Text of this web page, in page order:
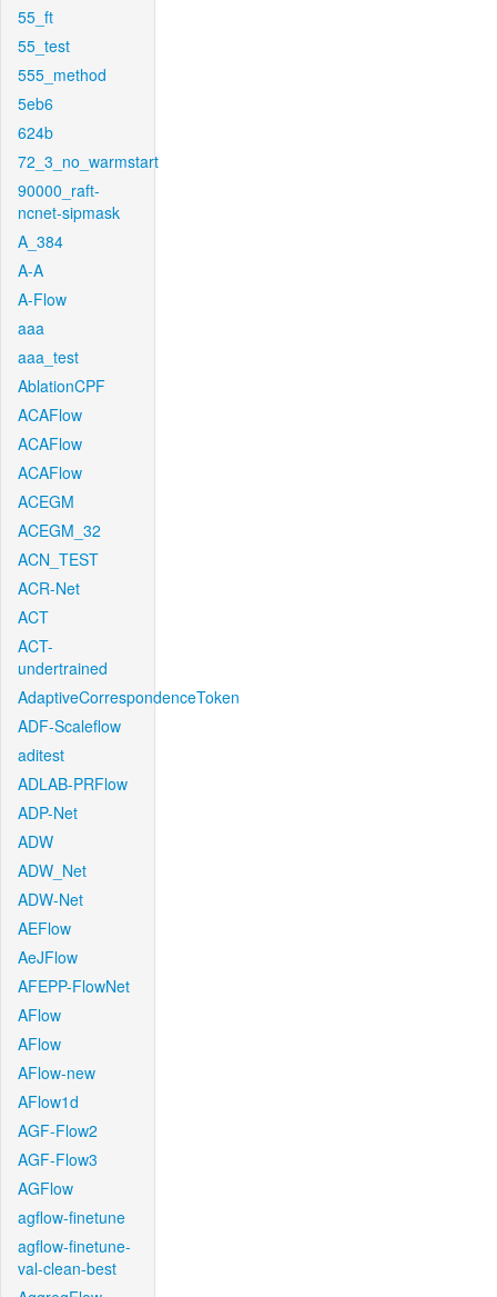
55_ft
55_test
555_method
5eb6
624b
72_3_no_warmstart
90000_raft-
ncnet-sipmask
A_384
A-A
A-Flow
aaa
aaa_test
AblationCPF
ACAFlow
ACAFlow
ACAFlow
ACEGM
ACEGM_32
ACN_TEST
ACR-Net
ACT
ACT-
undertrained
AdaptiveCorrespondenceToken
ADF-Scaleflow
aditest
ADLAB-PRFlow
ADP-Net
ADW
ADW_Net
ADW-Net
AEFlow
AeJFlow
AFEPP-FlowNet
AFlow
AFlow
AFlow-new
AFlow1d
AGF-Flow2
AGF-Flow3
AGFlow
agflow-finetune
agflow-finetune-
val-clean-best